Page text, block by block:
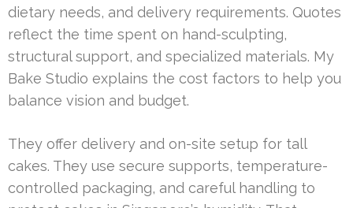
dietary needs, and delivery requirements. Quotes
reflect the time spent on hand-sculpting,
structural support, and specialized materials. My
Bake Studio explains the cost factors to help you
balance vision and budget.
They offer delivery and on-site setup for tall
cakes. They use secure supports, temperature-
controlled packaging, and careful handling to